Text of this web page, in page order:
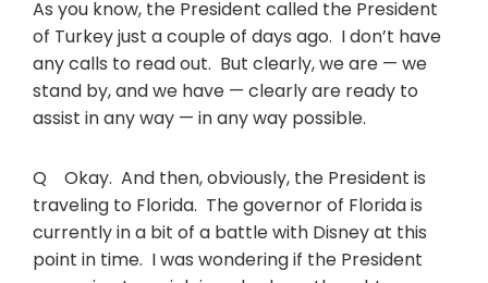
As you know, the President called the President
of Turkey just a couple of days ago. I don’t have
any calls to read out. But clearly, we are — we
stand by, and we have — clearly are ready to
assist in any way — in any way possible.
Q Okay. And then, obviously, the President is
traveling to Florida. The governor of Florida is
currently in a bit of a battle with Disney at this
point in time. I was wondering if the President